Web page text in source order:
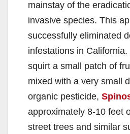
mainstay of the
invasive species. This
successfully eliminated
infestations in
squirt a small patch of
mixed with a very small
organic pesticide,
approximately 8-10 feet
street trees and similar